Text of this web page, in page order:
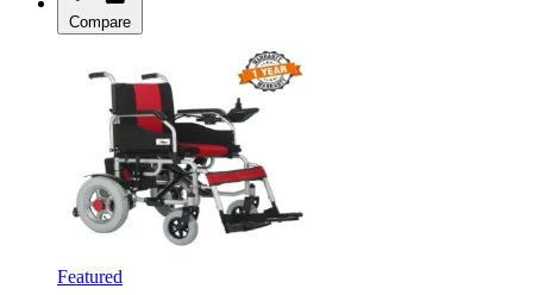
Compare
Featured